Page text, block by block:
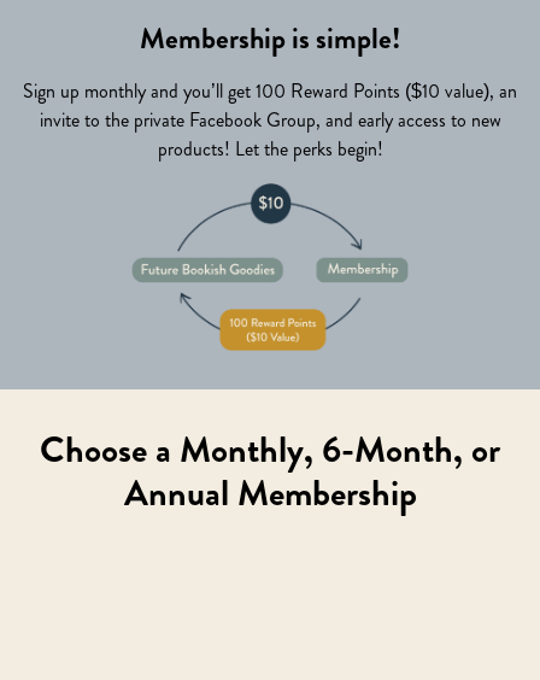
Membership is simple!
Sign up monthly and you’ll get 100 Reward Points ($10 value), an
invite to the private Facebook Group, and early access to new
products! Let the perks begin!
Choose a Monthly, 6-Month, or
Annual Membership